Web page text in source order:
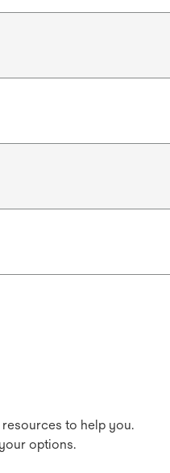
to help you.
options.